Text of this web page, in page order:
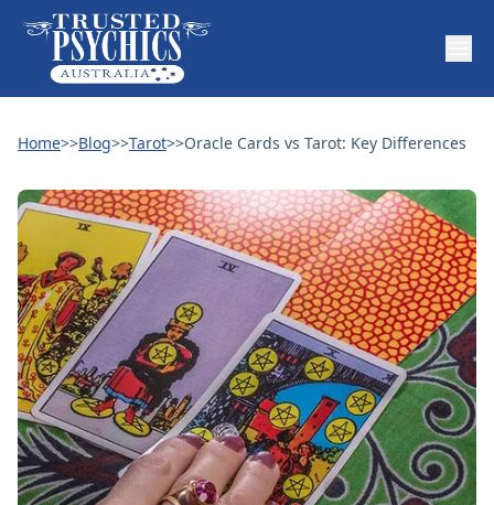
Home>>Blog>>Tarot>>Oracle Cards vs Tarot: Key Differences